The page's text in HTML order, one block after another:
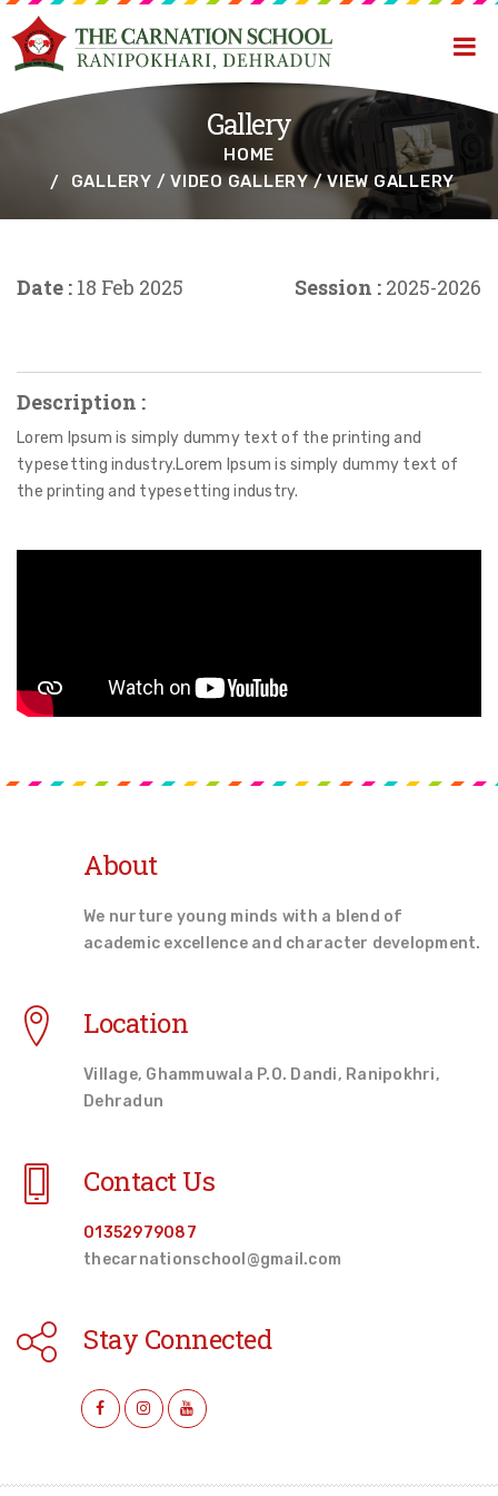
Gallery
HOME
GALLERY / VIDEO GALLERY / VIEW GALLERY
Date : 18 Feb 2025 Session : 2025-2026
Description :
Lorem Ipsum is simply dummy text of the printing and
typesetting industry.Lorem Ipsum is simply dummy text of
the printing and typesetting industry.
About
We nurture young minds with a blend of
academic excellence and character development.
Location
Village, Ghammuwala P.O. Dandi, Ranipokhri,
Dehradun
Contact Us
01352979087
thecarnationschool@gmail.com
Stay Connected